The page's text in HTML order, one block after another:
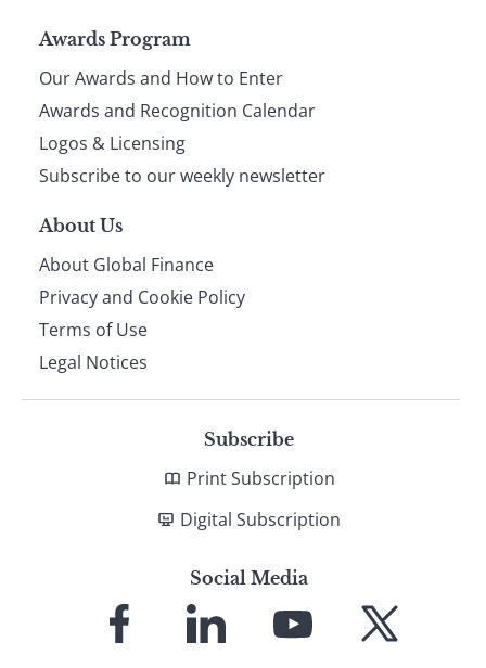
Page
footer
Awards Program
Our Awards and How to Enter
Awards and Recognition Calendar
Logos & Licensing
Subscribe to our weekly newsletter
About Us
About Global Finance
Privacy and Cookie Policy
Terms of Use
Legal Notices
Subscribe
Print Subscription
Digital Subscription
Social Media